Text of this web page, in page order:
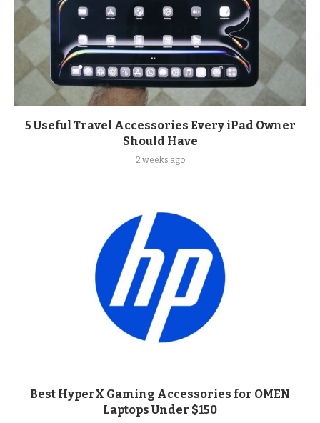
5 Useful Travel Accessories Every iPad Owner
Should Have
2 weeks ago
Best HyperX Gaming Accessories for OMEN
Laptops Under $150